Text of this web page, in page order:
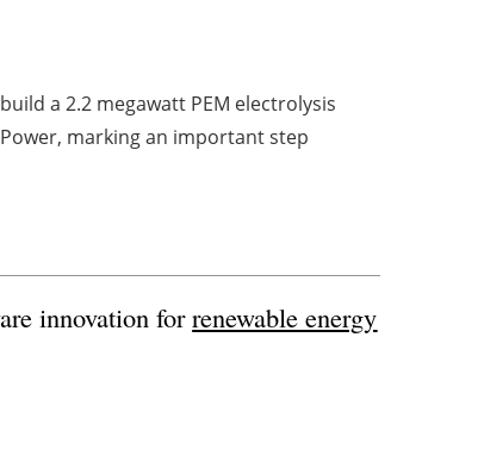
a 2.2 megawatt PEM electrolysis
marking an important step
innovation forrenewable energy